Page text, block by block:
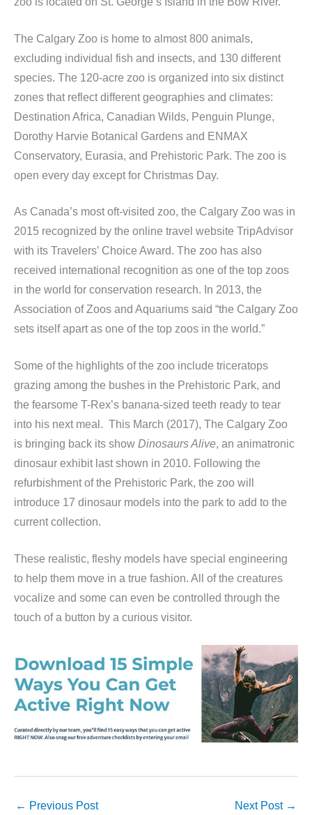
The Calgary Zoo is home to almost 800 animals,
excluding individual fish and insects, and 130 different
species. The 120-acre zoo is organized into six distinct
zones that reflect different geographies and climates:
Destination Africa, Canadian Wilds, Penguin Plunge,
Dorothy Harvie Botanical Gardens and ENMAX
Conservatory, Eurasia, and Prehistoric Park. The zoo is
open every day except for Christmas Day.
As Canada’s most oft-visited zoo, the Calgary Zoo was in
2015 recognized by the online travel website TripAdvisor
with its Travelers’ Choice Award. The zoo has also
received international recognition as one of the top zoos
in the world for conservation research. In 2013, the
Association of Zoos and Aquariums said “the Calgary Zoo
sets itself apart as one of the top zoos in the world.”
Some of the highlights of the zoo include triceratops
grazing among the bushes in the Prehistoric Park, and
the fearsome T-Rex’s banana-sized teeth ready to tear
into his next meal. This March (2017), The Calgary Zoo
is bringing back its show Dinosaurs Alive, an animatronic
dinosaur exhibit last shown in 2010. Following the
refurbishment of the Prehistoric Park, the zoo will
introduce 17 dinosaur models into the park to add to the
current collection.
These realistic, fleshy models have special engineering
to help them move in a true fashion. All of the creatures
vocalize and some can even be controlled through the
touch of a button by a curious visitor.
← Previous Post Next Post →